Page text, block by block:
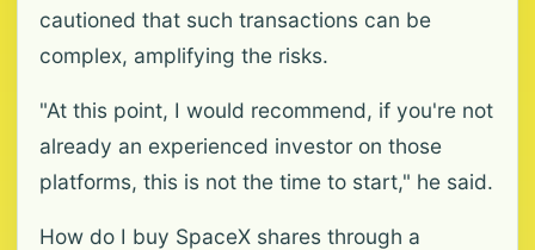
cautioned that such transactions can be
complex, amplifying the risks.
"At this point, I would recommend, if you're not
already an experienced investor on those
platforms, this is not the time to start," he said.
How do I buy SpaceX shares through a